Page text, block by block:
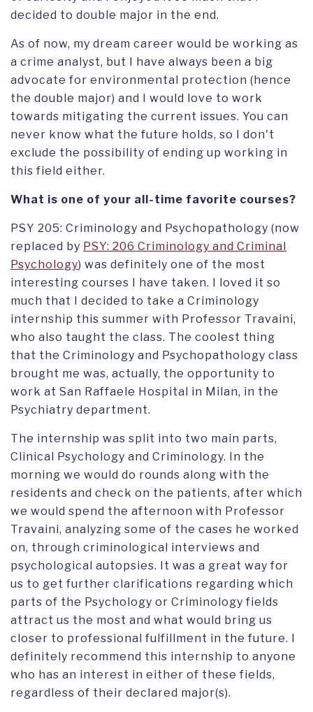
decided to double major in the end.
As of now, my dream career would be working as
a crime analyst, but I have always been a big
advocate for environmental protection (hence
the double major) and I would love to work
towards mitigating the current issues. You can
never know what the future holds, so I don't
exclude the possibility of ending up working in
this field either.
What is one of your all-time favorite courses?
PSY 205: Criminology and Psychopathology (now
replaced by PSY: 206 Criminology and Criminal
Psychology) was definitely one of the most
interesting courses I have taken. I loved it so
much that I decided to take a Criminology
internship this summer with Professor Travaini,
who also taught the class. The coolest thing
that the Criminology and Psychopathology class
brought me was, actually, the opportunity to
work at San Raffaele Hospital in Milan, in the
Psychiatry department.
The internship was split into two main parts,
Clinical Psychology and Criminology. In the
morning we would do rounds along with the
residents and check on the patients, after which
we would spend the afternoon with Professor
Travaini, analyzing some of the cases he worked
on, through criminological interviews and
psychological autopsies. It was a great way for
us to get further clarifications regarding which
parts of the Psychology or Criminology fields
attract us the most and what would bring us
closer to professional fulfillment in the future. I
definitely recommend this internship to anyone
who has an interest in either of these fields,
regardless of their declared major(s).